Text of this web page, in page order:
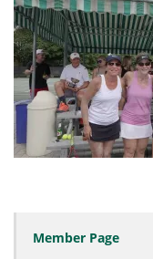
Member Page